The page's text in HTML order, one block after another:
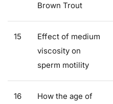
Brown Trout
15
Effect of medium
viscosity on
sperm motility
16
How the age of